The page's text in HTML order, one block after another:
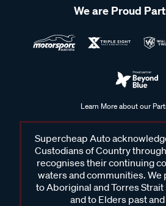
We are Proud
Learn More about our
Supercheap Auto
Custodians of Country
recognises their continuing
waters and communities. We
to Aboriginal and Torres
and to Elders past